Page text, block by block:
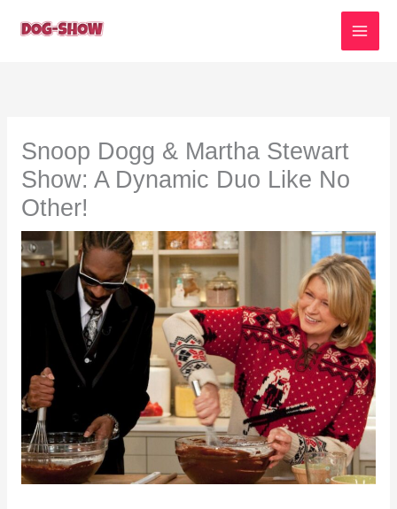
Snoop Dogg & Martha Stewart
Show: A Dynamic Duo Like No
Other!